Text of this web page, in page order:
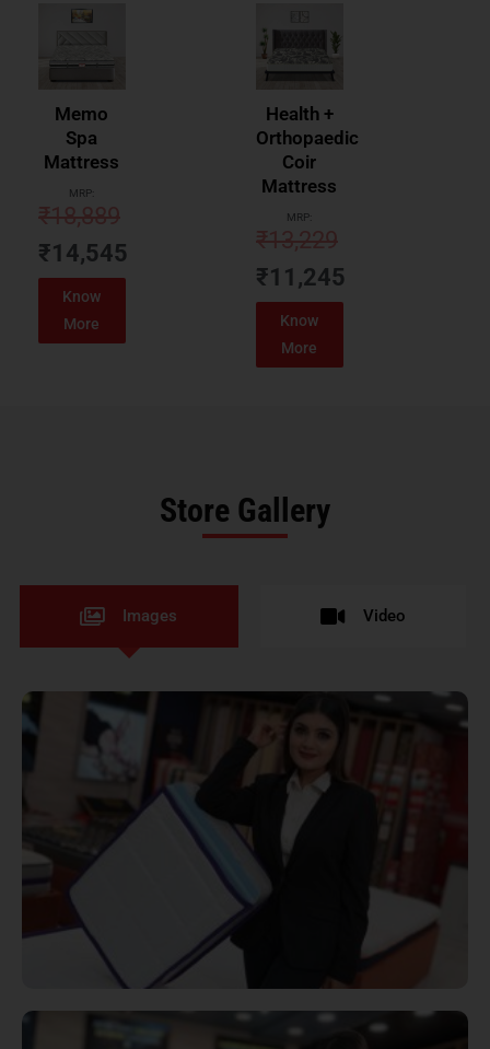
Memo
Spa
Mattress
MRP:
₹18,889
₹14,545
Know
More
Health +
Orthopaedic
Coir
Mattress
MRP:
₹13,229
₹11,245
Know
More
Store Gallery
Images Video